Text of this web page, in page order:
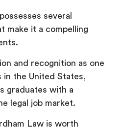
several
make it a compelling
and recognition as one
in the United States,
graduates with a
legal job market.
Law is worth